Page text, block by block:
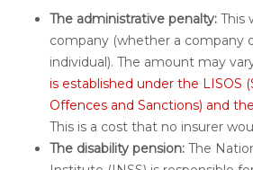
The administrative penalty: This
company (whether a company
individual). The amount may
is established under the LISOS
Offences and Sanctions) and
This is a cost that no insurer
The disability pension: The